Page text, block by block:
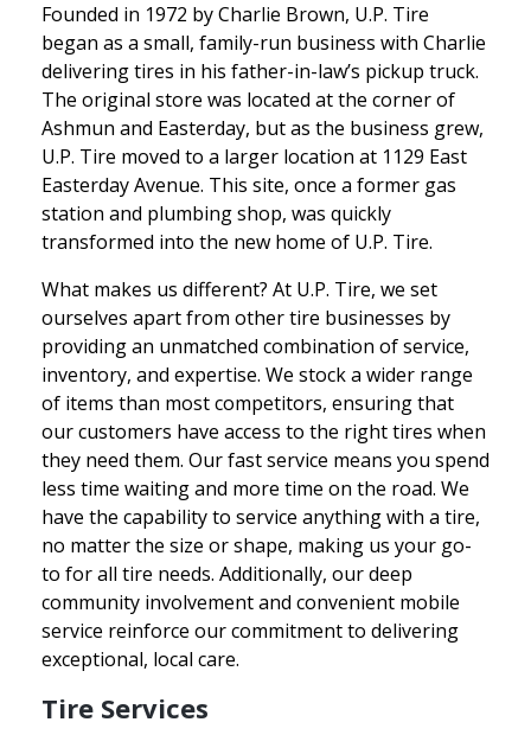
Founded in 1972 by Charlie Brown, U.P. Tire
began as a small, family-run business with Charlie
delivering tires in his father-in-law’s pickup truck.
The original store was located at the corner of
Ashmun and Easterday, but as the business grew,
U.P. Tire moved to a larger location at 1129 East
Easterday Avenue. This site, once a former gas
station and plumbing shop, was quickly
transformed into the new home of U.P. Tire.
What makes us different? At U.P. Tire, we set
ourselves apart from other tire businesses by
providing an unmatched combination of service,
inventory, and expertise. We stock a wider range
of items than most competitors, ensuring that
our customers have access to the right tires when
they need them. Our fast service means you spend
less time waiting and more time on the road. We
have the capability to service anything with a tire,
no matter the size or shape, making us your go-
to for all tire needs. Additionally, our deep
community involvement and convenient mobile
service reinforce our commitment to delivering
exceptional, local care.
Tire Services